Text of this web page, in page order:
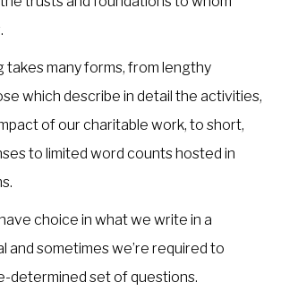
takes many forms, from lengthy
which describe in detail the activities,
of our charitable work, to short,
to limited word counts hosted in
choice in what we write in a
and sometimes we’re required to
determined set of questions.